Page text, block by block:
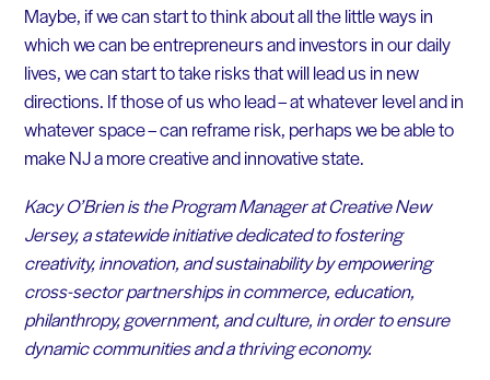
Maybe, if we can start to think about all the little ways in
which we can be entrepreneurs and investors in our daily
lives, we can start to take risks that will lead us in new
directions. If those of us who lead – at whatever level and in
whatever space – can reframe risk, perhaps we be able to
make NJ a more creative and innovative state.
Kacy O’Brien is the Program Manager at Creative New
Jersey, a statewide initiative dedicated to fostering
creativity, innovation, and sustainability by empowering
cross-sector partnerships in commerce, education,
philanthropy, government, and culture, in order to ensure
dynamic communities and a thriving economy.